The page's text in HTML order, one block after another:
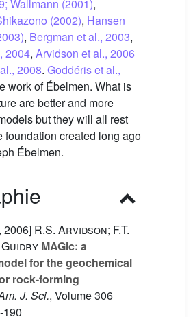
Wallmann (2001),
(2002), Hansen
, Bergman et al., 2003,
2004, Arvidson et al., 2006
2008. Goddéris et al.,
work of Ébelmen. What is
are better and more
but they will all rest
foundation created long ago
Ébelmen.
2006] R.S. Arvidson; F.T.
Guidry MAGic: a
for the geochemical
rock-forming
J. Sci., Volume 306
190